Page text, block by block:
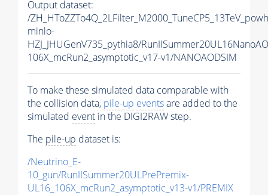
Output dataset:
/
minlo-
HZJ_JHUGenV735_pythia8/
106X_mcRun2_asymptotic_v17-v1/NANOAODSIM
To make these simulated data comparable with
the collision data, pile-up eventsare added to the
simulated event in the DIGI2RAW step.
The pile-up dataset is:
/Neutrino_E-
10_gun/RunIISummer20ULPrePremix-
UL16_106X_mcRun2_asymptotic_v13-v1/PREMIX